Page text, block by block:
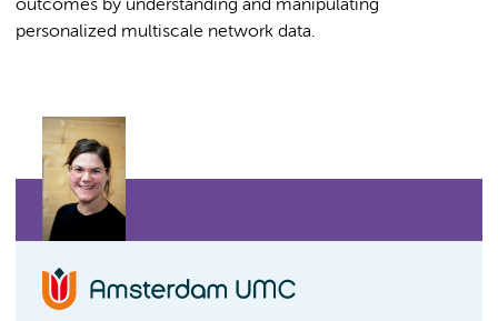
outcomes by understanding and manipulating
personalized multiscale network data.